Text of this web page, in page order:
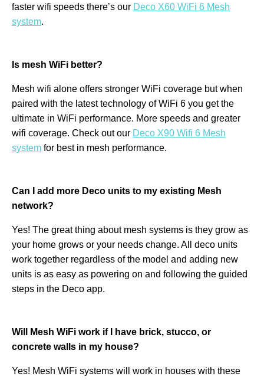
faster wifi speeds there’s our Deco X60 WiFi 6 Mesh
system.
Is mesh WiFi better?
Mesh wifi alone offers stronger WiFi coverage but when
paired with the latest technology of WiFi 6 you get the
ultimate in WiFi performance. More speeds and greater
wifi coverage. Check out our Deco X90 Wifi 6 Mesh
system for best in mesh performance.
Can I add more Deco units to my existing Mesh
network?
Yes! The great thing about mesh systems is they grow as
your home grows or your needs change. All deco units
work together regardless of the model and adding new
units is as easy as powering on and following the guided
steps in the Deco app.
Will Mesh WiFi work if I have brick, stucco, or
concrete walls in my house?
Yes! Mesh WiFi systems will work in houses with these